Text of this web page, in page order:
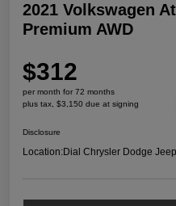
2021 Volkswagen
Premium AWD
$312
per month for 72 months
plus tax, $3,150 due at signing
Disclosure
Location:Dial Chrysler Dodge